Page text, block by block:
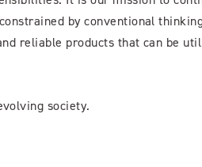
by conventional
reliable products that can be
society.